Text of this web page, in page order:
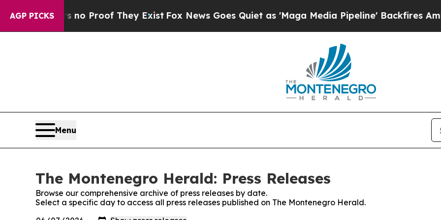
AGP PICKS
but Offers no Proof They Exist Fox News Goes Quiet as 'Maga Media Pipeline' Backfires Amid
Menu
The Montenegro Herald: Press Releases
Browse our comprehensive archive of press releases by date.
Select a specific day to access all press releases published on The Montenegro Herald.